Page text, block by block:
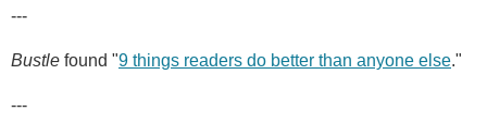
---
Bustle found "9 things readers do better than anyone else."
---